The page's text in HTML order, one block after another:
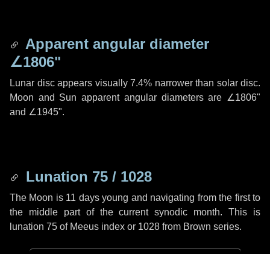
Apparent angular diameter
∠1806"
Lunar disc appears visually 7.4% narrower than solar disc.
Moon and Sun apparent angular diameters are ∠1806"
and ∠1945".
Lunation 75 / 1028
The Moon is 11 days young and navigating from the first to
the middle part of the current synodic month. This is
lunation 75 of Meeus index or 1028 from Brown series.